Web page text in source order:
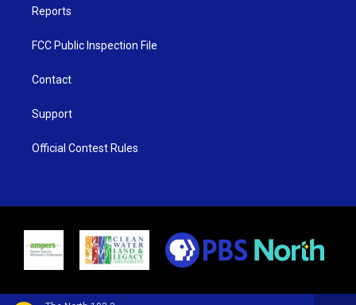
Reports
FCC Public Inspection File
Contact
Support
Official Contest Rules